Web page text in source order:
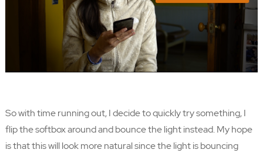
So with time running out, I decide to quickly try something, I
flip the softbox around and bounce the light instead. My hope
is that this will look more natural since the light is bouncing